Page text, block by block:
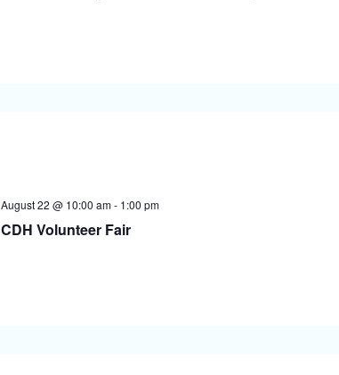
CDH Volunteer Fair
August 22 @ 10:00 am- 1:00 pm